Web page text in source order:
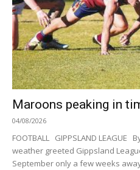
Maroons peaking in
04/08/2026
FOOTBALL GIPPSLAND LEAGUE
weather greeted Gippsland
September only a few weeks